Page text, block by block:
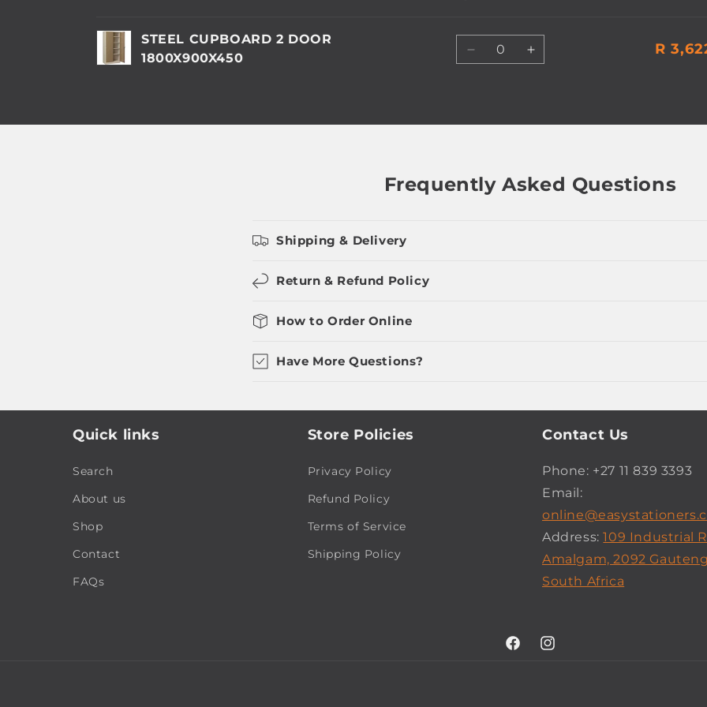
Your
cart
STEEL CUPBOARD 2 DOOR
1800X900X450
Quantity
Decrease
Title
Increase
Title
R
Frequently Asked Questions
Shipping & Delivery
Return & Refund Policy
How to Order Online
Have More Questions?
Quick links
Search
About us
Shop
Contact
FAQs
Store Policies
Privacy Policy
Refund Policy
Terms of Service
Shipping Policy
Contact Us
Phone: +27 11 839 3393
Email:
Address:109 Industrial
Amalgam, 2092
South Africa
FacebookInstagram